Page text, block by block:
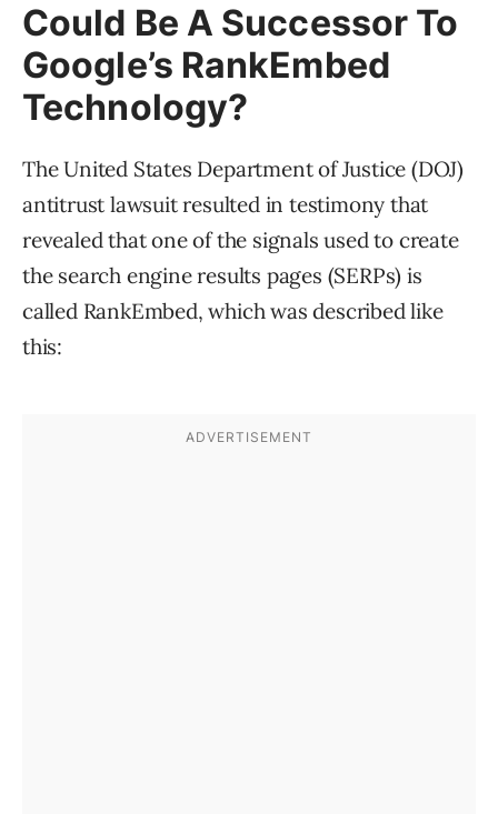
Could Be A Successor To
Google’s RankEmbed
Technology?
The United States Department of Justice (DOJ)
antitrust lawsuit resulted in testimony that
revealed that one of the signals used to create
the search engine results pages (SERPs) is
called RankEmbed, which was described like
this: